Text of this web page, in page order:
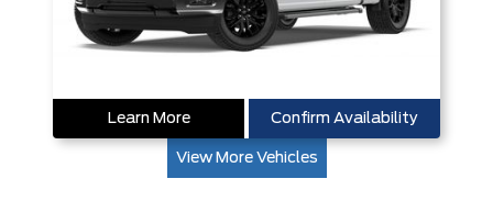
Learn More Confirm Availability
View More Vehicles